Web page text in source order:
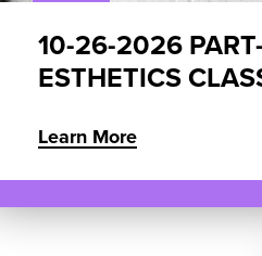
10-26-2026
ESTHETICS
Learn More